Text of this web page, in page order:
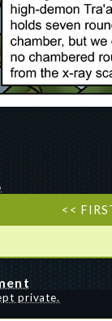
<<
private.